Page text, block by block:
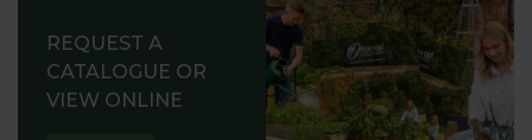
REQUEST A
CATALOGUE OR
VIEW ONLINE